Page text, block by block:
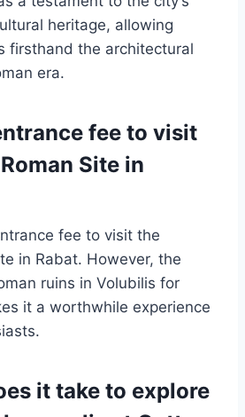
heritage, allowing
firsthand the architectural
era.
fee to visit
Site in
fee to visit the
in Rabat. However, the
ruins in Volubilis for
it a worthwhile experience
it take to explore